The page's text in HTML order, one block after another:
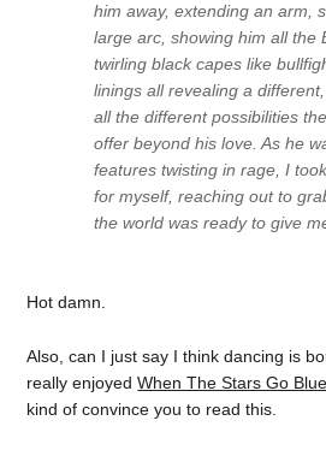
him away, extending an arm,
large arc, showing him all the
twirling black capes like
linings all revealing a
all the different possibilities
offer beyond his love. As he
features twisting in rage, I
for myself, reaching out to
the world was ready to give
Hot damn.
Also, can I just say I think dancing is
really enjoyedWhen The Stars Go Blue
kind of convince you to read this.